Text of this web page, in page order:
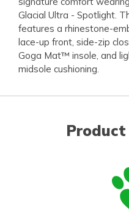
Glacial Ultra - Spotlight.
features a rhinestone-
lace-up front, side-zip
Goga Mat™ insole, and
midsole cushioning.